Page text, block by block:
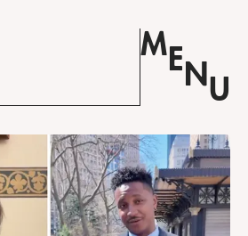
M E N U